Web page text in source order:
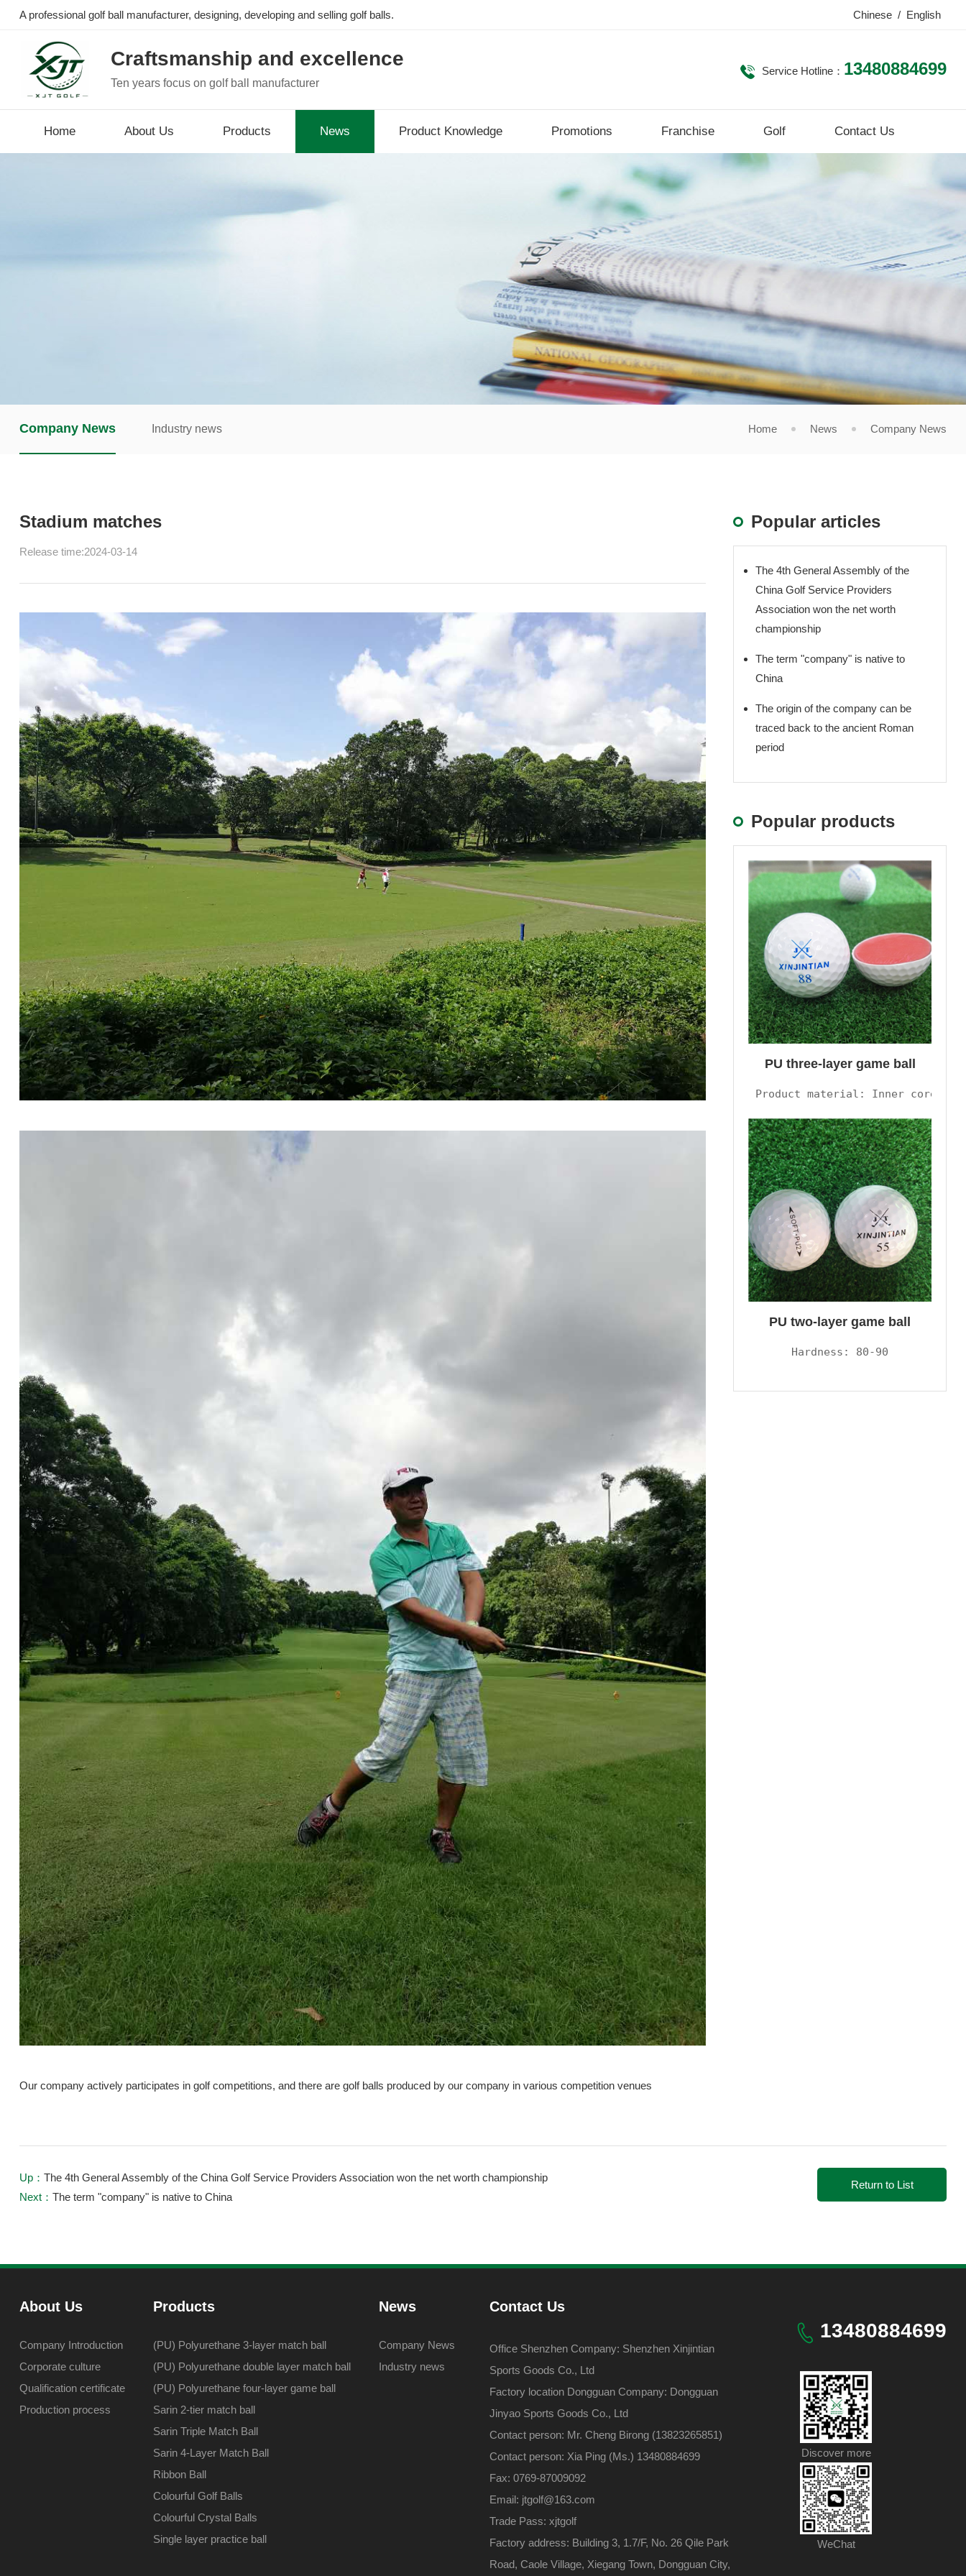
A professional golf ball manufacturer, designing, developing and selling golf balls. Chinese / English
Craftsmanship and excellence
Ten years focus on golf ball manufacturer
Service Hotline： 13480884699
Home About Us Products News Product Knowledge Promotions Franchise Golf Contact Us
Company News Industry news Home News Company News
Stadium matches
Release time:2024-03-14
Our company actively participates in golf competitions, and there are golf balls produced by our company in various competition venues
Popular articles
The 4th General Assembly of the
China Golf Service Providers
Association won the net worth
championship
The term "company" is native to
China
The origin of the company can be
traced back to the ancient Roman
period
Popular products
PU three-layer game ball
Product material: Inner core
PU two-layer game ball
Hardness: 80-90
Up： The 4th General Assembly of the China Golf Service Providers Association won the net worth championship
Next： The term "company" is native to China
Return to List
About Us
Company Introduction
Corporate culture
Qualification certificate
Production process
Products
(PU) Polyurethane 3-layer match ball
(PU) Polyurethane double layer match ball
(PU) Polyurethane four-layer game ball
Sarin 2-tier match ball
Sarin Triple Match Ball
Sarin 4-Layer Match Ball
Ribbon Ball
Colourful Golf Balls
Colourful Crystal Balls
Single layer practice ball
News
Company News
Industry news
Contact Us
Office Shenzhen Company: Shenzhen Xinjintian
Sports Goods Co., Ltd
Factory location Dongguan Company: Dongguan
Jinyao Sports Goods Co., Ltd
Contact person: Mr. Cheng Birong (13823265851)
Contact person: Xia Ping (Ms.) 13480884699
Fax: 0769-87009092
Email: jtgolf@163.com
Trade Pass: xjtgolf
Factory address: Building 3, 1.7/F, No. 26 Qile Park
Road, Caole Village, Xiegang Town, Dongguan City,
13480884699
Discover more
WeChat